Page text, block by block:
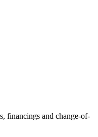
financings and change-of-